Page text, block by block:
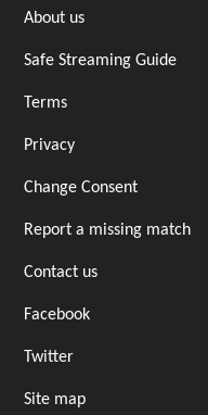
About us
Safe Streaming Guide
Terms
Privacy
Change Consent
Report a missing match
Contact us
Facebook
Twitter
Site map